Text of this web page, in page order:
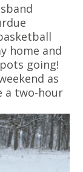
home and
going!
as
a two-hour